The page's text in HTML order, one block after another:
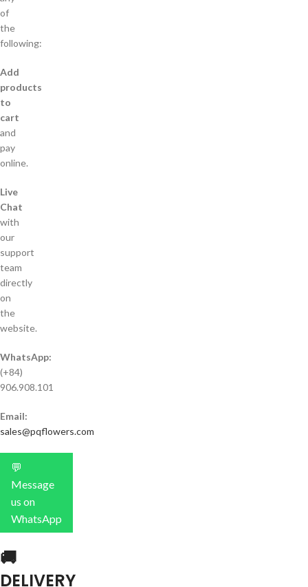
of
the
following:
Add
products
to
cart
and
pay
online.
Live
Chat
with
our
support
team
directly
on
the
website.
WhatsApp:
(+84)
906.908.101
Email:
sales@pqflowers.com
💬
Message
us on
WhatsApp
🚚
DELIVERY